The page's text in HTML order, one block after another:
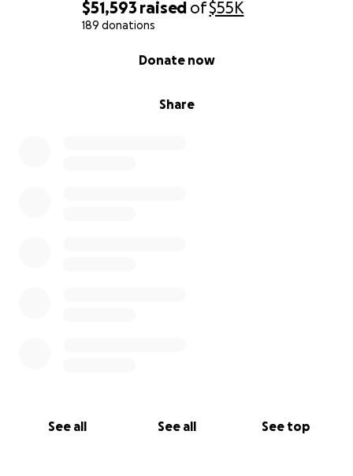
$51,593 raised of$55K
189 donations
Share
Donate now
See all See all See top